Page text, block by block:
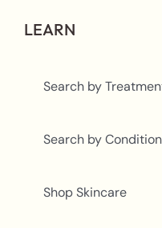
LEARN
Search by
Search by
Shop Skincare